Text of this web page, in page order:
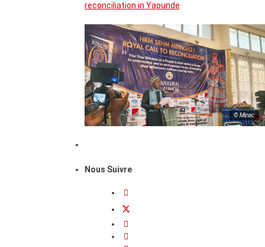
reconciliation in Yaounde
© Minac
Nous Suivre